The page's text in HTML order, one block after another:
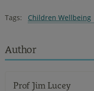
Tags: Children Wellbeing
Author
Prof Jim Lucey